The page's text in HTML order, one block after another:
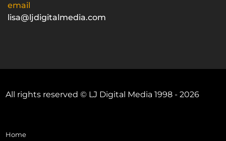
email
lisa@ljdigitalmedia.com
All rights reserved © LJ Digital Media 1998 - 2026
Home